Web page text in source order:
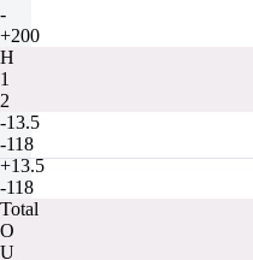
-
+200
H
1
2
-13.5
-118
+13.5
-118
Total
O
U